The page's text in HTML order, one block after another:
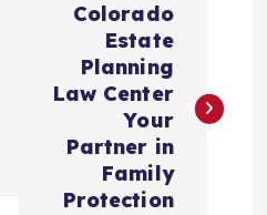
Colorado
Estate
Planning
Law Center
Your
Partner in
Family
Protection